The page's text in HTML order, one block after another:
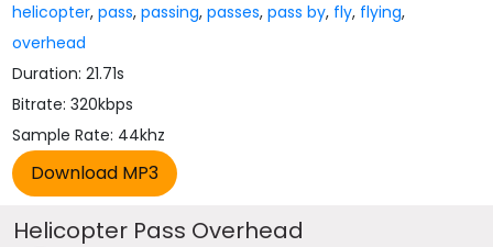
helicopter,pass,passing,passes,pass by, fly, flying,
overhead
Duration: 21.71s
Bitrate: 320kbps
Sample Rate: 44khz
Helicopter Pass Overhead